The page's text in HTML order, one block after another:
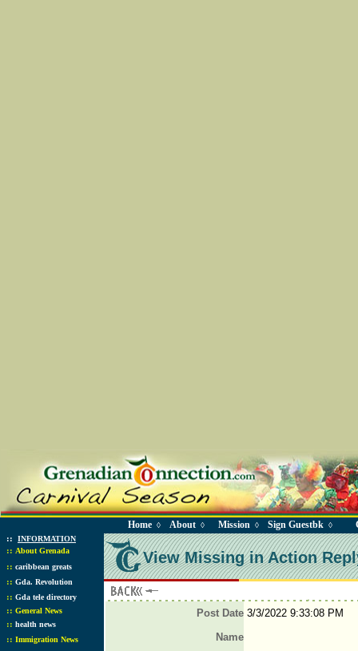
Home ◊ About ◊ Mission ◊ Sign Guestbk ◊
:: INFORMATION
:: About Grenada
:: caribbean greats
:: Gda. Revolution
:: Gda tele directory
:: General News
:: health news
:: Immigration News
View Missing in Action
Post Date3/3/2022 9:33:08 PM
Name